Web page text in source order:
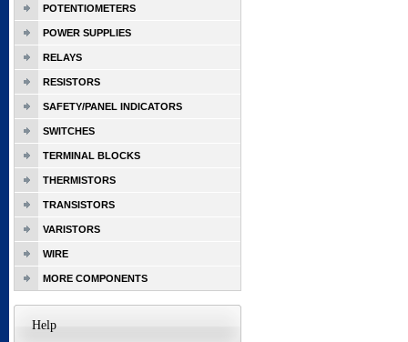
POTENTIOMETERS
POWER SUPPLIES
RELAYS
RESISTORS
SAFETY/PANEL INDICATORS
SWITCHES
TERMINAL BLOCKS
THERMISTORS
TRANSISTORS
VARISTORS
WIRE
MORE COMPONENTS
Help